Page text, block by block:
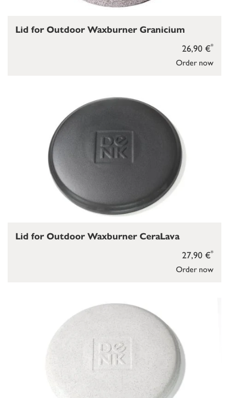
Order now
26,90 €*
Lid for Outdoor Waxburner Granicium
Order now
27,90 €*
Lid for Outdoor Waxburner CeraLava